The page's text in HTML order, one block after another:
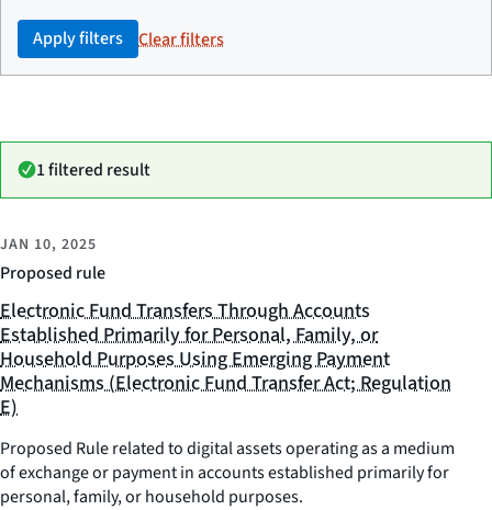
Apply filters Clear filters
1 filtered result
Proposed rule
JAN 10, 2025
Electronic Fund Transfers Through Accounts
Established Primarily for Personal, Family, or
Household Purposes Using Emerging Payment
Mechanisms (Electronic Fund Transfer Act; Regulation
E)
Proposed Rule related to digital assets operating as a medium
of exchange or payment in accounts established primarily for
personal, family, or household purposes.